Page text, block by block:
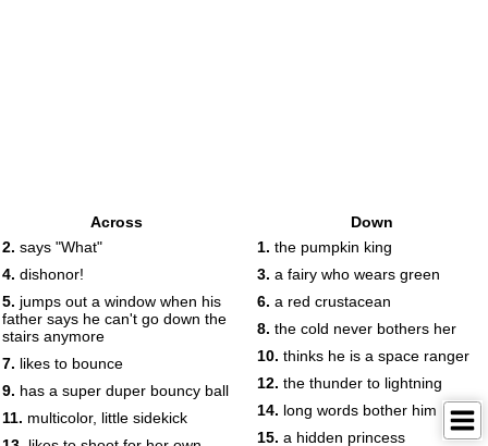
Across
2. says "What"
4. dishonor!
5. jumps out a window when his
father says he can't go down the
stairs anymore
7. likes to bounce
9. has a super duper bouncy ball
11. multicolor, little sidekick
Down
1. the pumpkin king
3. a fairy who wears green
6. a red crustacean
8. the cold never bothers her
10. thinks he is a space ranger
12. the thunder to lightning
14. long words bother him
15. a hidden princess